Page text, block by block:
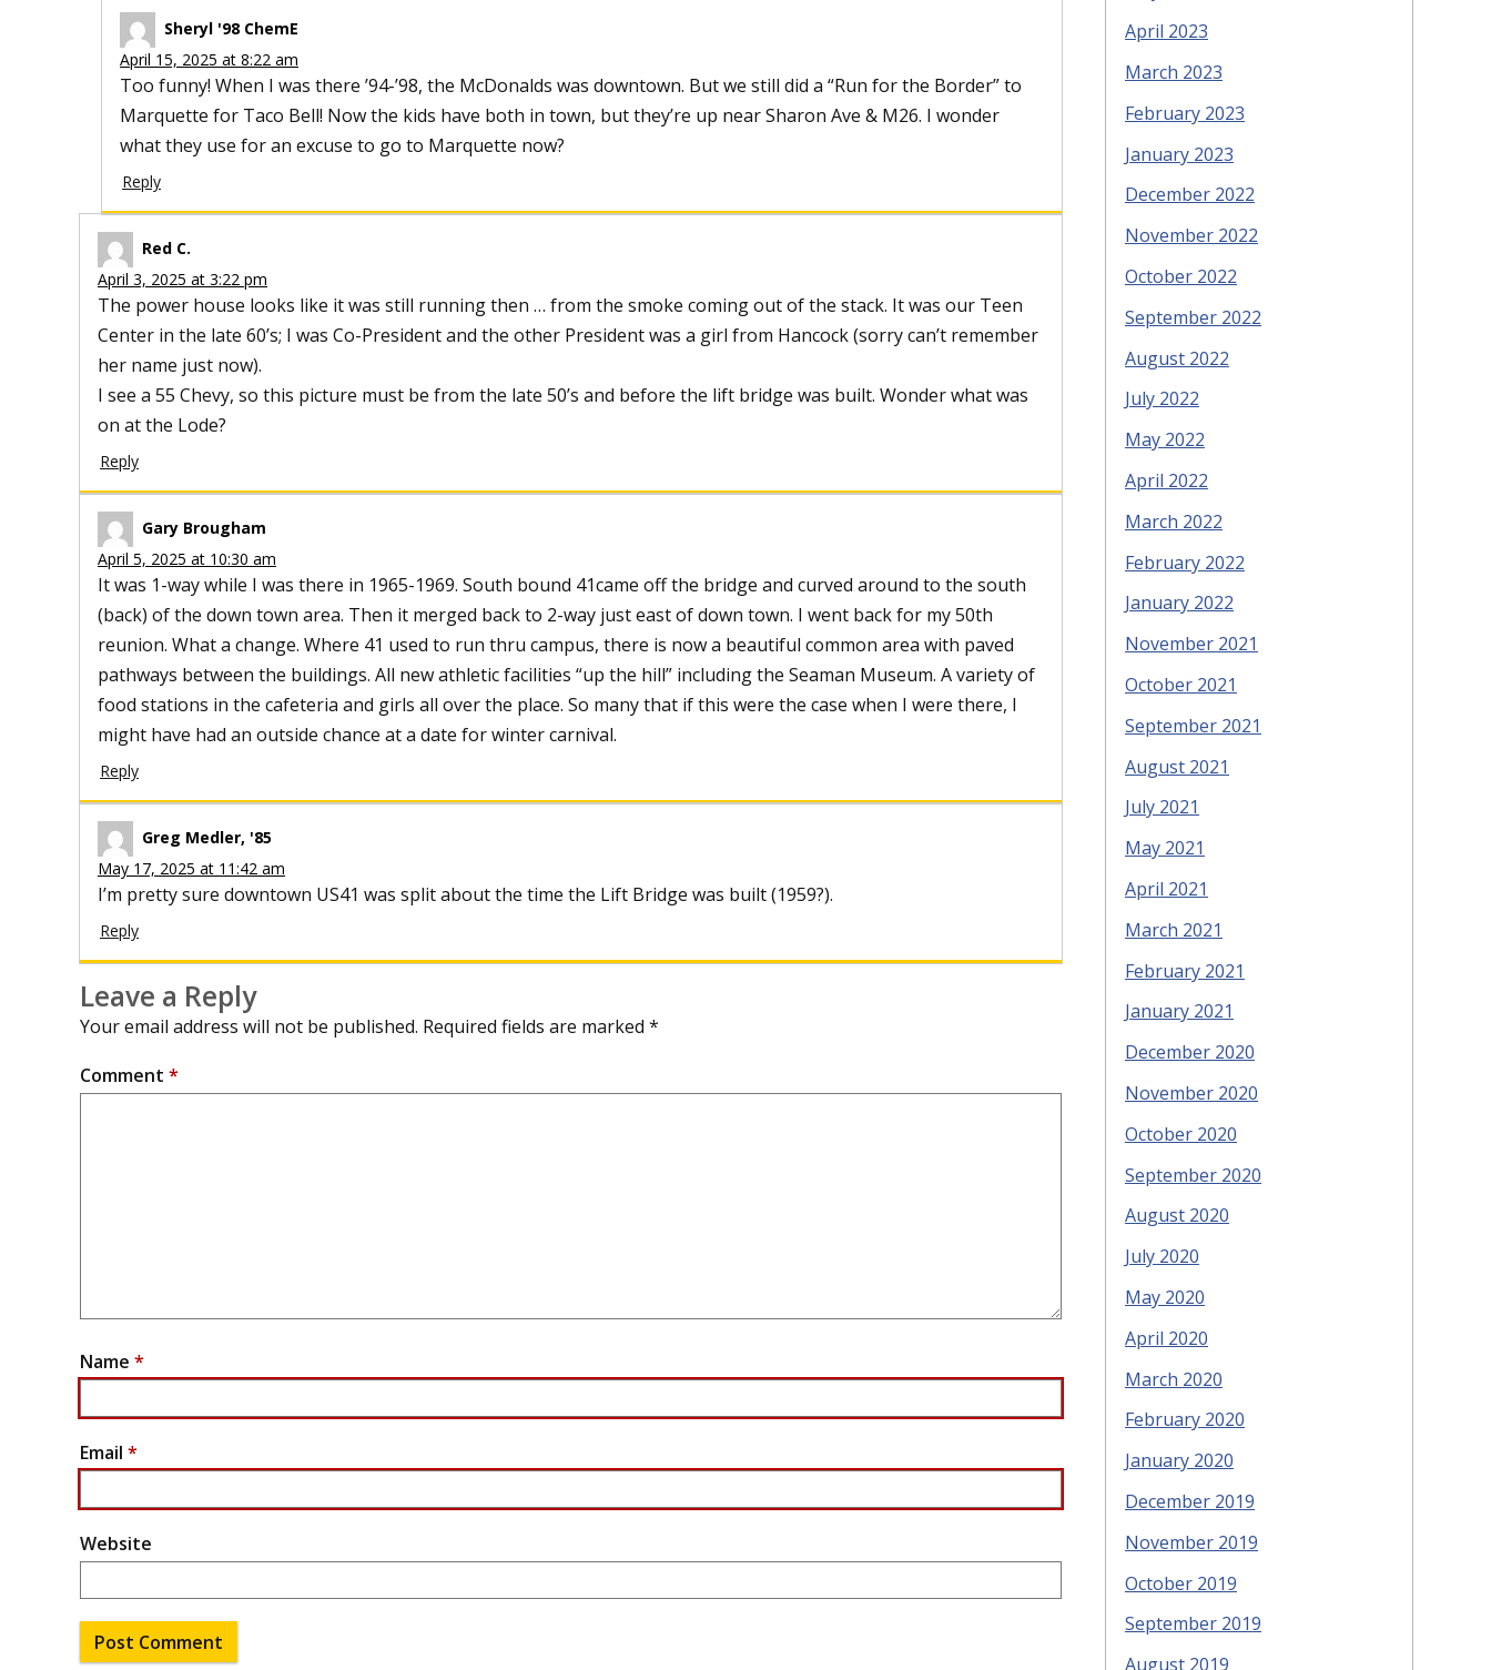
Sheryl '98 ChemE
April 15, 2025 at 8:22 am
Too funny! When I was there ’94-’98, the McDonalds was downtown. But we still did a “Run for the Border” to
Marquette for Taco Bell! Now the kids have both in town, but they’re up near Sharon Ave & M26. I wonder
what they use for an excuse to go to Marquette now?
Reply
Red C.
April 3, 2025 at 3:22 pm
The power house looks like it was still running then … from the smoke coming out of the stack. It was our Teen
Center in the late 60’s; I was Co-President and the other President was a girl from Hancock (sorry can’t remember
her name just now).
I see a 55 Chevy, so this picture must be from the late 50’s and before the lift bridge was built. Wonder what was
on at the Lode?
Reply
Gary Brougham
April 5, 2025 at 10:30 am
It was 1-way while I was there in 1965-1969. South bound 41came off the bridge and curved around to the south
(back) of the down town area. Then it merged back to 2-way just east of down town. I went back for my 50th
reunion. What a change. Where 41 used to run thru campus, there is now a beautiful common area with paved
pathways between the buildings. All new athletic facilities “up the hill” including the Seaman Museum. A variety of
food stations in the cafeteria and girls all over the place. So many that if this were the case when I were there, I
might have had an outside chance at a date for winter carnival.
Reply
Greg Medler, '85
May 17, 2025 at 11:42 am
I’m pretty sure downtown US41 was split about the time the Lift Bridge was built (1959?).
Reply
Leave a Reply
Your email address will not be published. Required fields are marked *
Comment *
Name *
Email *
Website
April 2023
March 2023
February 2023
January 2023
December 2022
November 2022
October 2022
September 2022
August 2022
July 2022
May 2022
April 2022
March 2022
February 2022
January 2022
November 2021
October 2021
September 2021
August 2021
July 2021
May 2021
April 2021
March 2021
February 2021
January 2021
December 2020
November 2020
October 2020
September 2020
August 2020
July 2020
May 2020
April 2020
March 2020
February 2020
January 2020
December 2019
November 2019
October 2019
September 2019
August 2019